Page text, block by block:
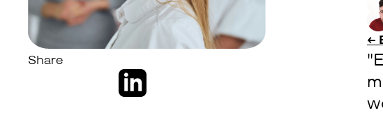
←
Share